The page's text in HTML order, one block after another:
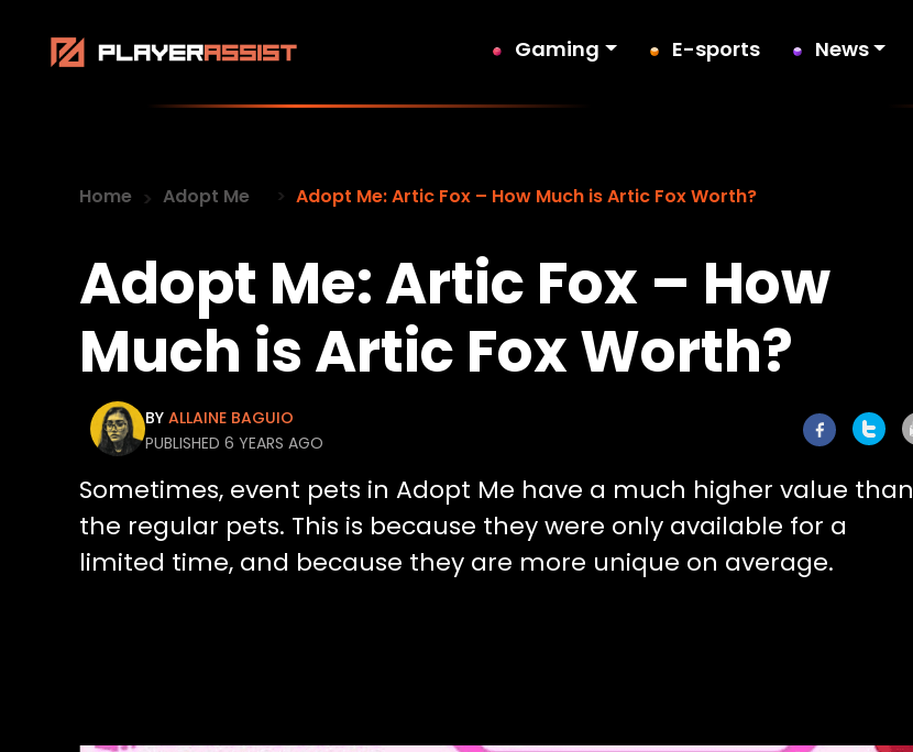
Gaming E-sports News
Home Adopt Me Adopt Me: Artic Fox – How Much is Artic Fox Worth?
Adopt Me: Artic Fox – How
Much is Artic Fox Worth?
BY ALLAINE BAGUIO
PUBLISHED 6 YEARS AGO
Sometimes, event pets in Adopt Me have a much higher value than
the regular pets. This is because they were only available for a
limited time, and because they are more unique on average.